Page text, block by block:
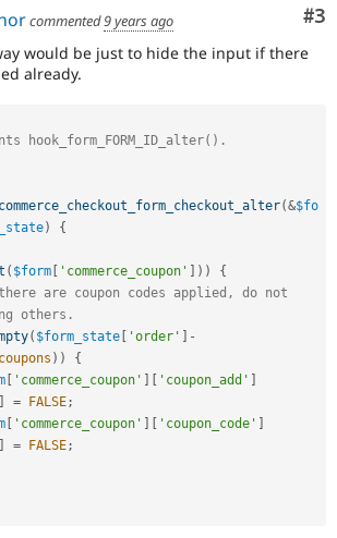
#3
commented9 years ago
would be just to hide the input if there
already.
(&$fo
) {
( $form 'commerce_coupon' ) )
{
are coupon codes applied, do not
others.
( $form_state 'order'
-
) )
{
'commerce_coupon' 'coupon_add'
= FALSE;
'commerce_coupon' 'coupon_code'
= FALSE;